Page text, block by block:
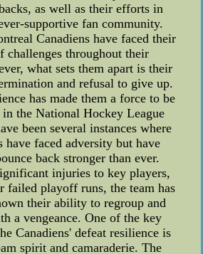
as well as their efforts in
supportive fan community.
Canadiens have faced their
challenges throughout their
what sets them apart is their
and refusal to give up.
has made them a force to be
the National Hockey League
been several instances where
have faced adversity but have
back stronger than ever.
injuries to key players,
failed playoff runs, the team has
their ability to regroup and
a vengeance. One of the key
Canadiens' defeat resilience is
spirit and camaraderie. The